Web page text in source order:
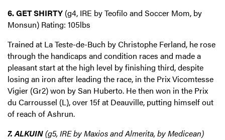
6. GET SHIRTY (g4, IRE by Teofilo and Soccer Mom, by
Monsun) Rating: 105lbs
Trained at La Teste-de-Buch by Christophe Ferland, he rose
through the handicaps and condition races and made a
pleasant start at the high level by finishing third, despite
losing an iron after leading the race, in the Prix Vicomtesse
Vigier (Gr2) won by San Huberto. He then won in the Prix
du Carroussel (L), over 15f at Deauville, putting himself out
of reach of Ashrun.
7. ALKUIN(g5, IRE by Maxios and Almerita, by Medicean)